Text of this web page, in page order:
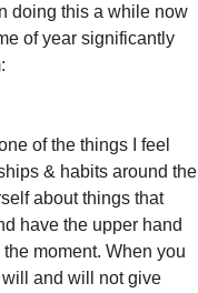
doing this a while now
of year significantly
of the things I feel
& habits around the
about things that
have the upper hand
moment. When you
and will not give